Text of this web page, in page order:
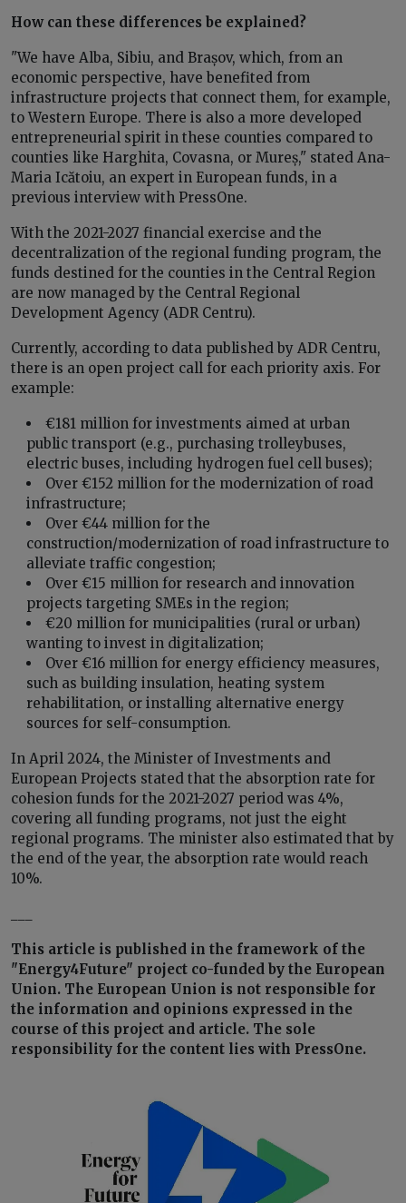
How can these differences be explained?
"We have Alba, Sibiu, and Brașov, which, from an
economic perspective, have benefited from
infrastructure projects that connect them, for example,
to Western Europe. There is also a more developed
entrepreneurial spirit in these counties compared to
counties like Harghita, Covasna, or Mureș," stated Ana-
Maria Icătoiu, an expert in European funds, in a
previous interview with PressOne.
With the 2021-2027 financial exercise and the
decentralization of the regional funding program, the
funds destined for the counties in the Central Region
are now managed by the Central Regional
Development Agency (ADR Centru).
Currently, according to data published by ADR Centru,
there is an open project call for each priority axis. For
example:
€181 million for investments aimed at urban
public transport (e.g., purchasing trolleybuses,
electric buses, including hydrogen fuel cell buses);
Over €152 million for the modernization of road
infrastructure;
Over €44 million for the
construction/modernization of road infrastructure to
alleviate traffic congestion;
Over €15 million for research and innovation
projects targeting SMEs in the region;
€20 million for municipalities (rural or urban)
wanting to invest in digitalization;
Over €16 million for energy efficiency measures,
such as building insulation, heating system
rehabilitation, or installing alternative energy
sources for self-consumption.
In April 2024, the Minister of Investments and
European Projects stated that the absorption rate for
cohesion funds for the 2021-2027 period was 4%,
covering all funding programs, not just the eight
regional programs. The minister also estimated that by
the end of the year, the absorption rate would reach
10%.
This article is published in the framework of the
"Energy4Future" project co-funded by the European
Union. The European Union is not responsible for
the information and opinions expressed in the
course of this project and article. The sole
responsibility for the content lies with PressOne.